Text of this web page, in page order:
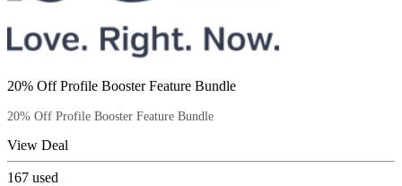
20% Off Profile Booster Feature Bundle
20% Off Profile Booster Feature Bundle
View Deal
167 used